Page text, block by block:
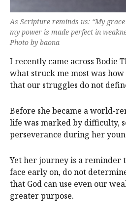
As Scripture reminds us: “My
my power is made perfect in
Photo by baona
I recently came across Bodie
what struck me most was
that our struggles do not
Before she became a world-
life was marked by difficulty,
perseverance during her
Yet her journey is a reminder
face early on, do not
that God can use even our
greater purpose.